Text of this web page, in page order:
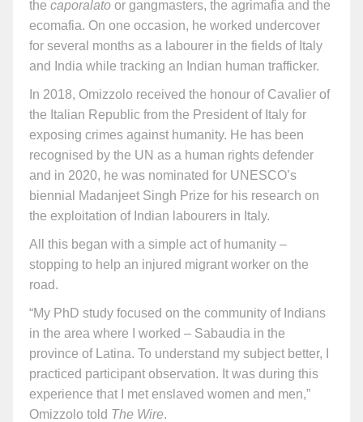
the caporalato or gangmasters, the agrimafia and the
ecomafia. On one occasion, he worked undercover
for several months as a labourer in the fields of Italy
and India while tracking an Indian human trafficker.
In 2018, Omizzolo received the honour of Cavalier of
the Italian Republic from the President of Italy for
exposing crimes against humanity. He has been
recognised by the UN as a human rights defender
and in 2020, he was nominated for UNESCO’s
biennial Madanjeet Singh Prize for his research on
the exploitation of Indian labourers in Italy.
All this began with a simple act of humanity –
stopping to help an injured migrant worker on the
road.
“My PhD study focused on the community of Indians
in the area where I worked – Sabaudia in the
province of Latina. To understand my subject better, I
practiced participant observation. It was during this
experience that I met enslaved women and men,”
Omizzolo told The Wire.